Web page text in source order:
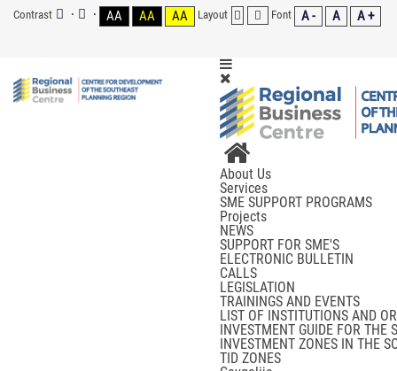
Contrast AA AA AA Layout Font A - A A +
About Us
Services
SME SUPPORT PROGRAMS
Projects
NEWS
SUPPORT FOR SME'S
ELECTRONIC BULLETIN
CALLS
LEGISLATION
TRAININGS AND EVENTS
LIST OF INSTITUTIONS AND
INVESTMENT GUIDE FOR THE
INVESTMENT ZONES IN THE
TID ZONES